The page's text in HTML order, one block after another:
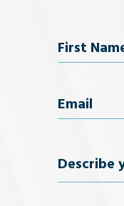
Name
Email
Describe